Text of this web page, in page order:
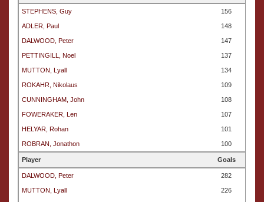
STEPHENS, Guy 156
ADLER, Paul 148
DALWOOD, Peter 147
PETTINGILL, Noel 137
MUTTON, Lyall 134
ROKAHR, Nikolaus 109
CUNNINGHAM, John 108
FOWERAKER, Len 107
HELYAR, Rohan 101
ROBRAN, Jonathon 100
Player Goals
DALWOOD, Peter 282
MUTTON, Lyall 226